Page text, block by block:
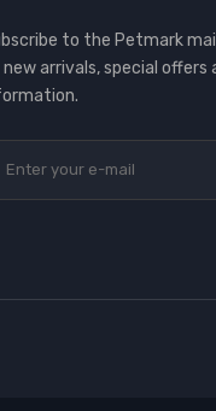
to the Petmark
new arrivals, special